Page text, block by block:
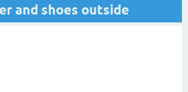
and shoes outside